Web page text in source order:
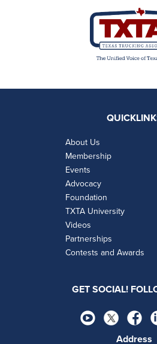
About Us
Membership
Events
Advocacy
Foundation
TXTA University
Videos
Partnerships
Contests and Awards
GET SOCIAL!
Address